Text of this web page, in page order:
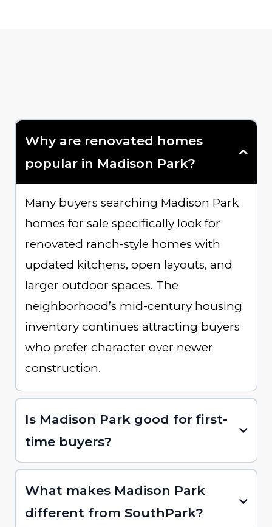
Why are renovated homes
popular in Madison Park?
Many buyers searching Madison Park
homes for sale specifically look for
renovated ranch-style homes with
updated kitchens, open layouts, and
larger outdoor spaces. The
neighborhood’s mid-century housing
inventory continues attracting buyers
who prefer character over newer
construction.
Is Madison Park good for first-
time buyers?
What makes Madison Park
different from SouthPark?